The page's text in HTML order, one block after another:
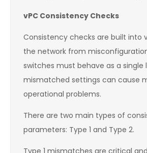
vPC Consistency Checks
Consistency checks are built into
the network from
switches must behave as a single
mismatched settings can cause
operational problems.
There are two main types of
parameters: Type 1 and Type 2.
Type 1 mismatches are critical